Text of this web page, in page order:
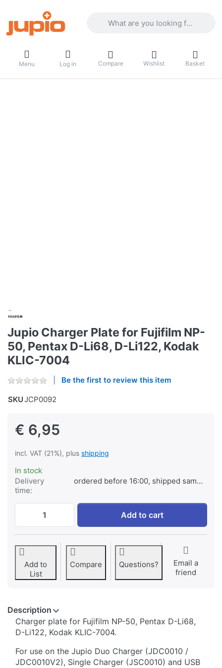
Menu Log in Compare Wishlist Basket
Jupio Charger Plate for Fujifilm NP-
50, Pentax D-Li68, D-Li122, Kodak
KLIC-7004
Be the first to review this item
SKUJCP0092
€ 6,95
incl. VAT (21%), plus shipping
In stock
Delivery
time:
ordered before 16:00, shipped same day
Jupio Charger Plate for Fujifilm NP-50,
Add to cart
Add to
List
Compare Questions?
Email a
friend
Description
​​​​​​​​​​​​​​​​​​​​​​​​​Charger plate for Fujifilm NP-50, Pentax D-Li68,
D-Li122, Kodak KLIC-7004.
For use on the Jupio Duo Charger (JDC0010 /
JDC0010V2), Single Charger (JSC0010) and USB